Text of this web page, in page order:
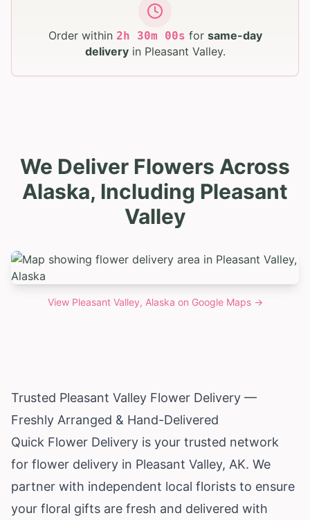
Order within 2h 29m 59s for same-day
deliveryin Pleasant Valley.
We Deliver Flowers Across
Alaska, Including Pleasant
Valley
View Pleasant Valley, Alaska on Google Maps →
Trusted Pleasant Valley Flower Delivery —
Freshly Arranged & Hand-Delivered
Quick Flower Delivery is your trusted network
for flower delivery in Pleasant Valley, AK. We
partner with independent local florists to ensure
your floral gifts are fresh and delivered with